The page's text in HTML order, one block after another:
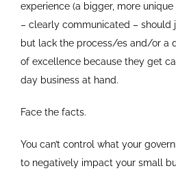
experience (a bigger, more unique
– clearly communicated – should
but lack the process/es and/or a
of excellence because they get
day business at hand.
Face the facts.
You can’t control what your
to negatively impact your small